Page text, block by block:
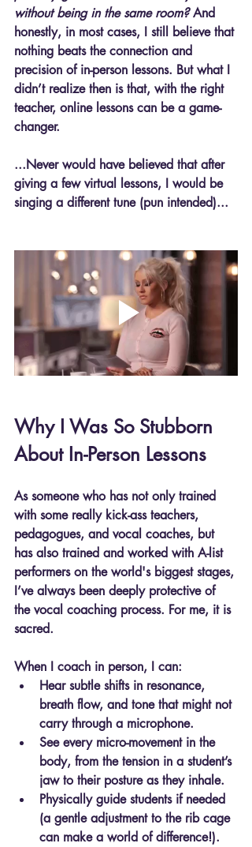
without being in the same room? And
honestly, in most cases, I still believe that
nothing beats the connection and
precision of in-person lessons. But what I
didn’t realize then is that, with the right
teacher, online lessons can be a game-
changer.
...Never would have believed that after
giving a few virtual lessons, I would be
singing a different tune (pun intended)...
Why I Was So Stubborn
About In-Person Lessons
As someone who has not only trained
with some really kick-ass teachers,
pedagogues, and vocal coaches, but
has also trained and worked with A-list
performers on the world's biggest stages,
I’ve always been deeply protective of
the vocal coaching process. For me, it is
sacred.
When I coach in person, I can:
Hear subtle shifts in resonance,
breath flow, and tone that might not
carry through a microphone.
See every micro-movement in the
body, from the tension in a student’s
jaw to their posture as they inhale.
Physically guide students if needed
(a gentle adjustment to the rib cage
can make a world of difference!).